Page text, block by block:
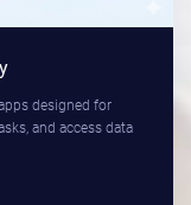
designed for
and access data